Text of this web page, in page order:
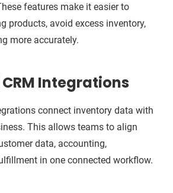
features make it easier to
products, avoid excess inventory,
more accurately.
CRM Integrations
connect inventory data with
This allows teams to align
data, accounting,
in one connected workflow.